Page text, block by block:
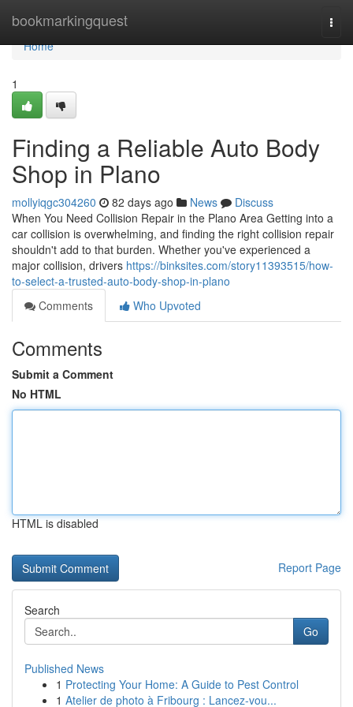
bookmarkingquest
Home
Home
1
Finding a Reliable Auto Body
Shop in Plano
mollyiqgc304260 82 days ago News
Discuss
When You Need Collision Repair in the Plano Area Getting into a
car collision is overwhelming, and finding the right collision repair
shouldn't add to that burden. Whether you've experienced a
major collision, drivers https://binksites.com/story11393515/how-
to-select-a-trusted-auto-body-shop-in-plano
Comments
Who Upvoted
Comments
Submit a Comment
No HTML
HTML is disabled
Report Page
Search
Go
Published News
1 Protecting Your Home: A Guide to Pest Control
1 Atelier de photo à Fribourg : Lancez-vou...